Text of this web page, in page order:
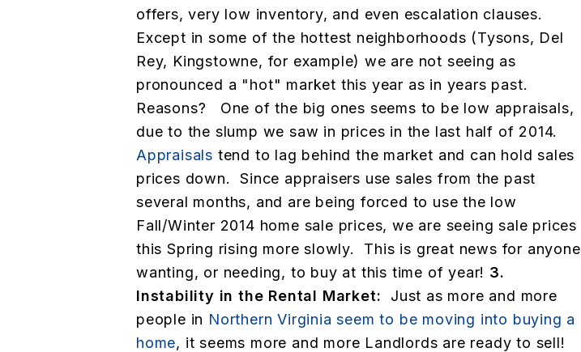
offers, very low inventory, and even escalation clauses.
Except in some of the hottest neighborhoods (Tysons, Del
Rey, Kingstowne, for example) we are not seeing as
pronounced a "hot" market this year as in years past.
Reasons? One of the big ones seems to be low appraisals,
due to the slump we saw in prices in the last half of 2014.
Appraisals tend to lag behind the market and can hold sales
prices down. Since appraisers use sales from the past
several months, and are being forced to use the low
Fall/Winter 2014 home sale prices, we are seeing sale prices
this Spring rising more slowly. This is great news for anyone
wanting, or needing, to buy at this time of year! 3.
Instability in the Rental Market: Just as more and more
people in Northern Virginia seem to be moving into buying a
home, it seems more and more Landlords are ready to sell!